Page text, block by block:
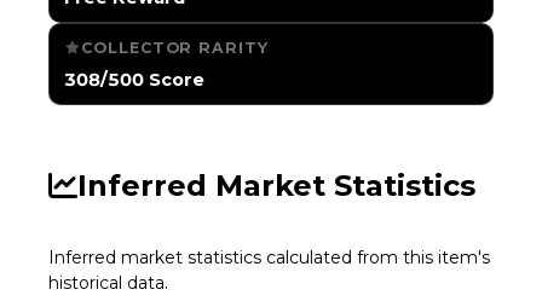
COLLECTOR RARITY
308/500 Score
Inferred Market Statistics
Inferred market statistics calculated from this item's
historical data.